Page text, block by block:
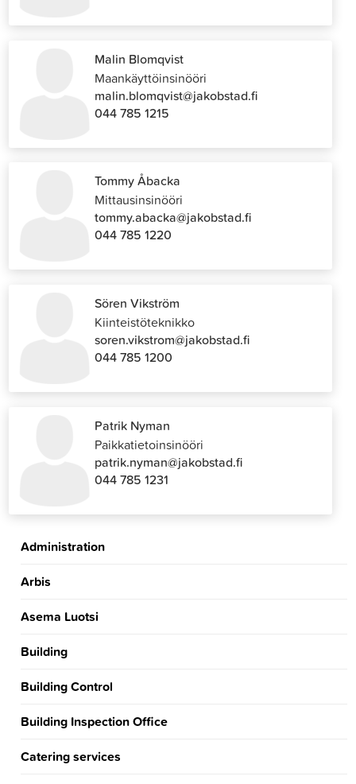
Malin Blomqvist
Maankäyttöinsinööri
malin.blomqvist@jakobstad.fi
044 785 1215
Tommy Åbacka
Mittausinsinööri
tommy.abacka@jakobstad.fi
044 785 1220
Sören Vikström
Kiinteistöteknikko
soren.vikstrom@jakobstad.fi
044 785 1200
Patrik Nyman
Paikkatietoinsinööri
patrik.nyman@jakobstad.fi
044 785 1231
Administration
Arbis
Asema Luotsi
Building
Building Control
Building Inspection Office
Catering services